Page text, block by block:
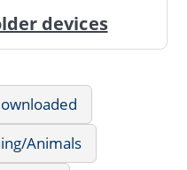
devices
Animals